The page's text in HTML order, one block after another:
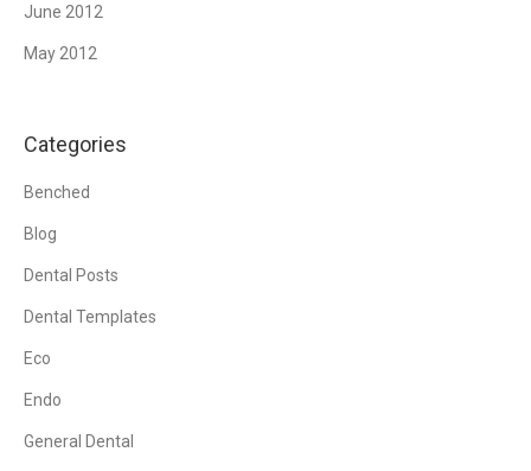
June 2012
May 2012
Categories
Benched
Blog
Dental Posts
Dental Templates
Eco
Endo
General Dental